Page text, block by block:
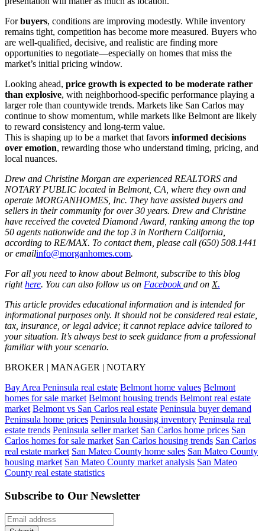
Forbuyers, conditions are improving modestly. While inventory
remains tight, competition has become more measured. Buyers who
are well-qualified, decisive, and realistic are finding more
opportunities to negotiate—especially on homes that miss the
market’s initial pricing window.
Looking ahead, price growth is expected to be moderate rather
than explosive, with neighborhood-specific performance playing a
larger role than countywide trends. Markets like San Carlos may
continue to show momentum, while markets like Belmont are likely
to reward consistency and long-term value.
This is shaping up to be a market that favors informed decisions
over emotion, rewarding those who understand timing, pricing, and
local nuances.
Drew and Christine Morgan are experienced REALTORS and
NOTARY PUBLIC located in Belmont, CA, where they own and
operate MORGANHOMES, Inc. They have assisted buyers and
sellers in their community for over 30 years. Drew and Christine
have received the coveted Diamond Award, ranking among the top
50 agents nationwide and the top 3 in Northern California,
according to RE/MAX. To contact them, please call (650) 508.1441
or emailinfo@morganhomes.com.
For all you need to know about Belmont, subscribe to this blog
righthere. You can also follow us on Facebookand on X.
This article provides educational information and is intended for
informational purposes only. It should not be considered real estate,
tax, insurance, or legal advice; it cannot replace advice tailored to
your situation. It’s always best to seek guidance from a professional
familiar with your scenario.
BROKER | MANAGER | NOTARY
Bay Area Peninsula real estate Belmont home values Belmont
homes for sale market Belmont housing trends Belmont real estate
market Belmont vs San Carlos real estate Peninsula buyer demand
Peninsula home prices Peninsula housing inventory Peninsula real
estate trends Peninsula seller market San Carlos home prices San
Carlos homes for sale market San Carlos housing trends San Carlos
real estate market San Mateo County home sales San Mateo County
housing market San Mateo County market analysis San Mateo
County real estate statistics
Subscribe to Our Newsletter